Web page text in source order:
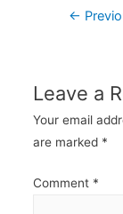
Post
←
Leave a
Your email
are marked *
Comment *